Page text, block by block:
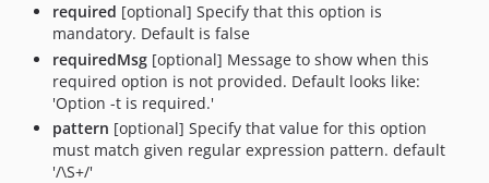
required [optional] Specify that this option is
mandatory. Default is false
requiredMsg [optional] Message to show when this
required option is not provided. Default looks like:
'Option -t is required.'
pattern [optional] Specify that value for this option
must match given regular expression pattern. default
'/\S+/'